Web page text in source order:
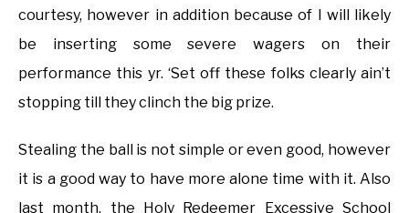
courtesy, however in addition because of I will likely
be inserting some severe wagers on their
performance this yr. ‘Set off these folks clearly ain’t
stopping till they clinch the big prize.
Stealing the ball is not simple or even good, however
it is a good way to have more alone time with it. Also
last month, the Holy Redeemer Excessive School